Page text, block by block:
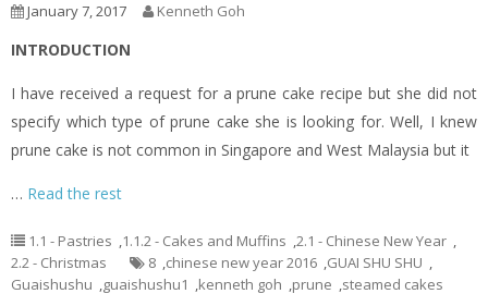
January 7, 2017 Kenneth Goh
INTRODUCTION
I have received a request for a prune cake recipe but she did not
specify which type of prune cake she is looking for. Well, I knew
prune cake is not common in Singapore and West Malaysia but it
… Read the rest
1.1 - Pastries ,1.1.2 - Cakes and Muffins ,2.1 - Chinese New Year ,
2.2 - Christmas
8 ,chinese new year 2016 ,GUAI SHU SHU ,
Guaishushu ,guaishushu1 ,kenneth goh ,prune ,steamed cakes